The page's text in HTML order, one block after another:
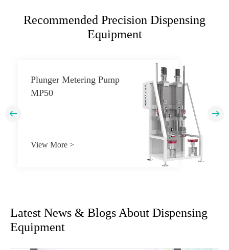
Recommended Precision Dispensing
Equipment
Plunger Metering Pump
MP50
View More >
 
Latest News & Blogs About Dispensing
Equipment